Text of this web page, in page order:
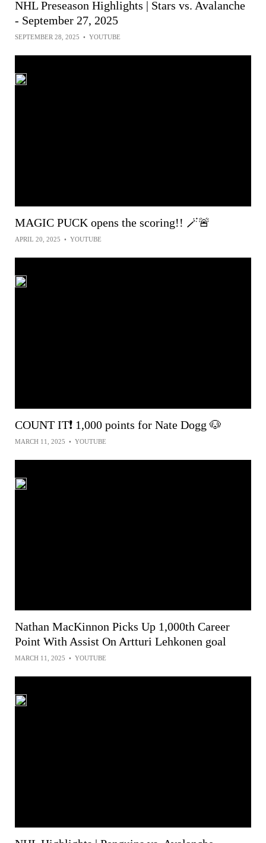
NHL Preseason Highlights | Stars vs. Avalanche
- September 27, 2025
SEPTEMBER 28, 2025 • YOUTUBE
MAGIC PUCK opens the scoring!! 🪄🚨
APRIL 20, 2025 • YOUTUBE
COUNT IT❗ 1,000 points for Nate Dogg 🐶
MARCH 11, 2025 • YOUTUBE
Nathan MacKinnon Picks Up 1,000th Career
Point With Assist On Artturi Lehkonen goal
MARCH 11, 2025 • YOUTUBE